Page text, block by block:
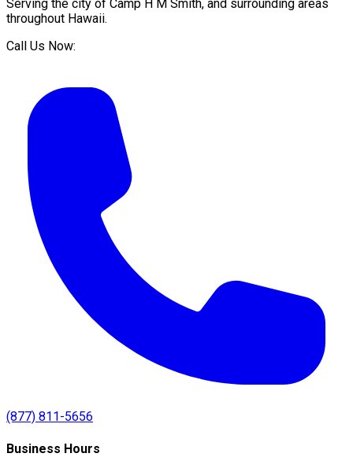
Serving the city of Camp H M Smith, and surrounding areas
throughout Hawaii.
Call Us Now:
(877) 811-5656
Business Hours